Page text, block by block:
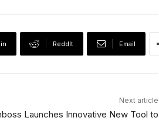
ReddIt Email
Next article
Launches Innovative New Tool to